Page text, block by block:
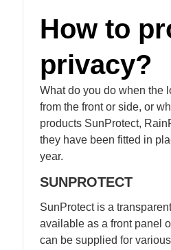
How to
privacy?
What do you do when the
from the front or side, or
products SunProtect,
they have been fitted in
year.
SUNPROTECT
SunProtect is a
available as a front panel
can be supplied for